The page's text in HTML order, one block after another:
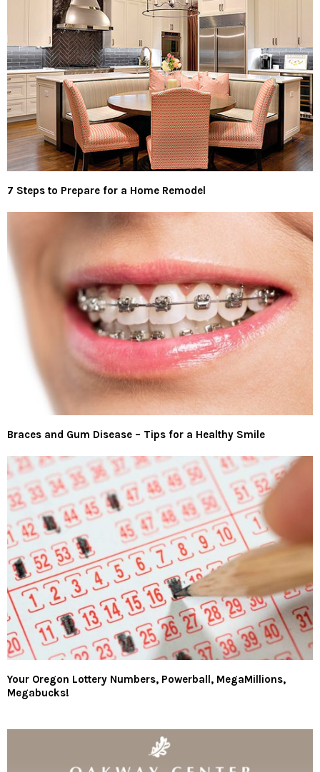
7 Steps to Prepare for a Home Remodel
Braces and Gum Disease – Tips for a Healthy Smile
Your Oregon Lottery Numbers, Powerball, MegaMillions,
Megabucks!